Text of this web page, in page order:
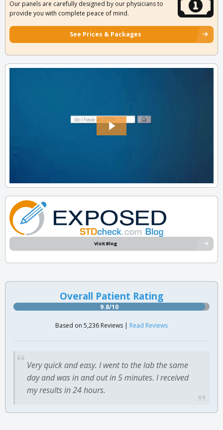
Our panels are carefully designed by our physicians to
provide you with complete peace of mind.
See Prices & Packages
Visit Blog
Overall Patient Rating
9.8/10
Based on 5,236 Reviews | Read Reviews
Very quick and easy. I went to the lab the same
day and was in and out in 5 minutes. I received
my results in 24 hours.